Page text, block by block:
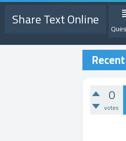
Share Text Online
0
votes